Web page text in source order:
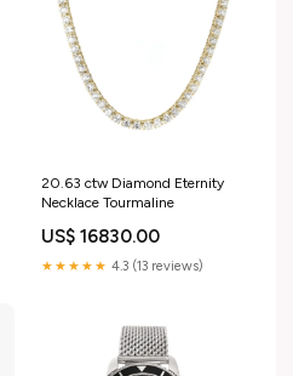
20.63 ctw Diamond Eternity
Necklace Tourmaline
US$ 16830.00
★★★★★ 4.3 (13 reviews)